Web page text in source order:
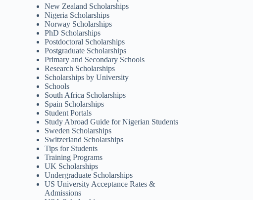
New Zealand Scholarships
Nigeria Scholarships
Norway Scholarships
PhD Scholarships
Postdoctoral Scholarships
Postgraduate Scholarships
Primary and Secondary Schools
Research Scholarships
Scholarships by University
Schools
South Africa Scholarships
Spain Scholarships
Student Portals
Study Abroad Guide for Nigerian Students
Sweden Scholarships
Switzerland Scholarships
Tips for Students
Training Programs
UK Scholarships
Undergraduate Scholarships
US University Acceptance Rates &
Admissions